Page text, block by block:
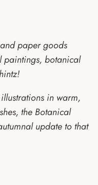
paper goods
paintings, botanical
in warm,
the Botanical
update to that